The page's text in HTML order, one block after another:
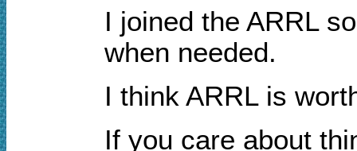
I joined the ARRL
when needed.
I think ARRL is
If you care about